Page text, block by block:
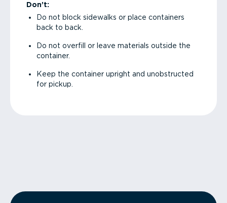
Don’t:
Do not block sidewalks or place containers
back to back.
Do not overfill or leave materials outside the
container.
Keep the container upright and unobstructed
for pickup.